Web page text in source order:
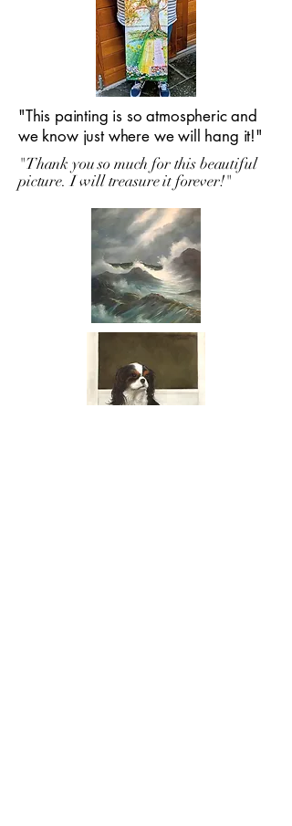
"This painting is so atmospheric and
we know just where we will hang it!"
"Thank you so much for this beautiful
picture. I will treasure it forever!"